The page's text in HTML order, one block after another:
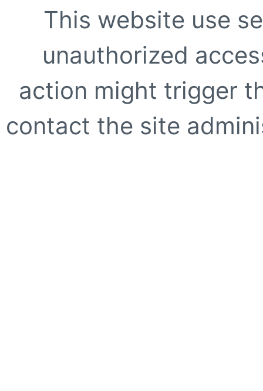
This website use
unauthorized
action might trigger
contact the site